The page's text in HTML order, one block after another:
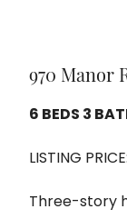
970 Manor
6 BEDS 3
LISTING PRICE:
Three-story